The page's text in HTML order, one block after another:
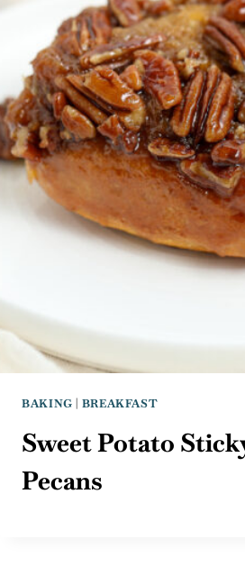
BAKING | BREAKFAST
Sweet Potato
Pecans